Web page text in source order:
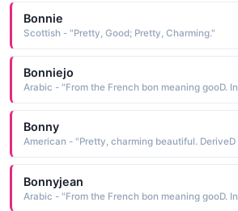
Bonnie
Scottish - "Pretty, Good; Pretty, Charming."
Bonniejo
Bonny
Bonnyjean